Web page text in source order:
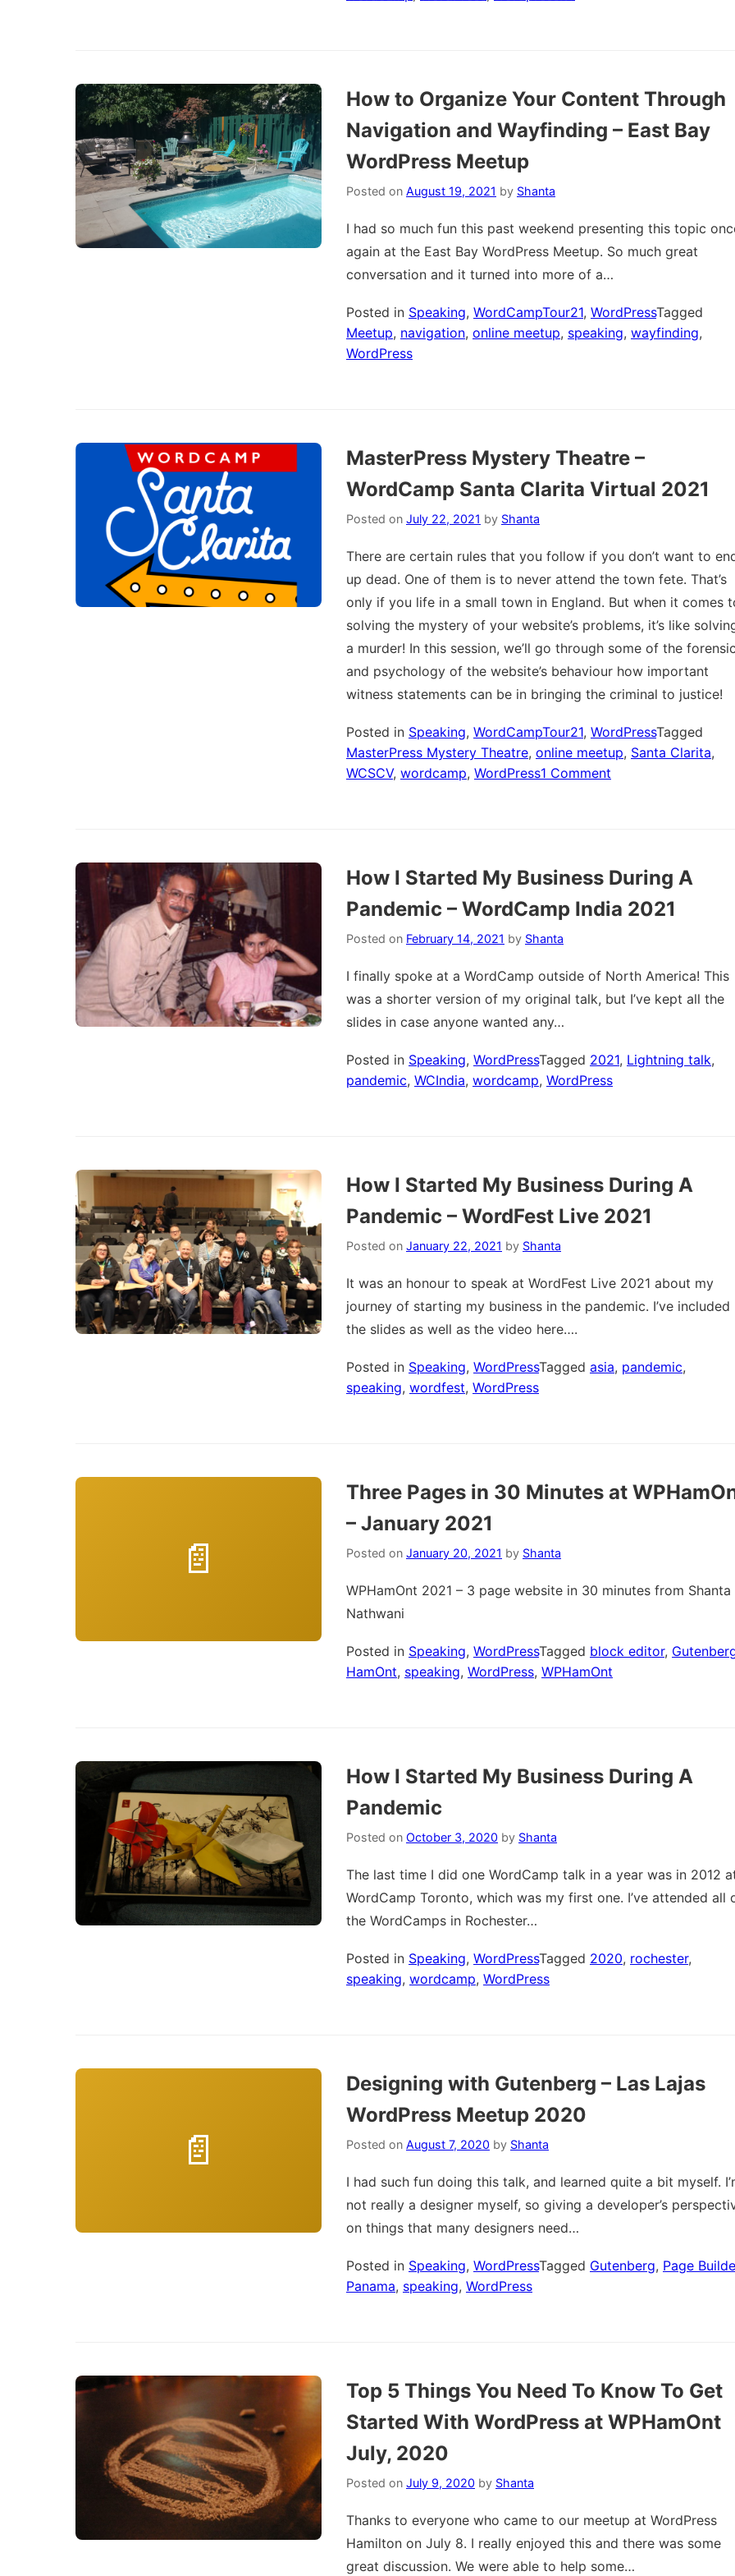
How to Organize Your Content Through
Navigation and Wayfinding – East Bay
WordPress Meetup
Posted on August 19, 2021 by Shanta
I had so much fun this past weekend presenting this topic
again at the East Bay WordPress Meetup. So much great
conversation and it turned into more of a…
Posted in Speaking, WordCampTour21, WordPressTagged
Meetup, navigation, online meetup, speaking, wayfinding,
WordPress
MasterPress Mystery Theatre –
WordCamp Santa Clarita Virtual 2021
Posted on July 22, 2021 by Shanta
There are certain rules that you follow if you don’t want to
up dead. One of them is to never attend the town fete. That’s
only if you life in a small town in England. But when it comes
solving the mystery of your website’s problems, it’s like
a murder! In this session, we’ll go through some of the
and psychology of the website’s behaviour how important
witness statements can be in bringing the criminal to justice!
Posted in Speaking, WordCampTour21, WordPressTagged
MasterPress Mystery Theatre, online meetup, Santa Clarita,
WCSCV, wordcamp, WordPress1 Comment
WordCamp
Clarita
How I Started My Business During A
Pandemic – WordCamp India 2021
Posted on February 14, 2021 by Shanta
I finally spoke at a WordCamp outside of North America! This
was a shorter version of my original talk, but I’ve kept all the
slides in case anyone wanted any…
Posted in Speaking, WordPressTagged 2021, Lightning talk,
pandemic, WCIndia, wordcamp, WordPress
How I Started My Business During A
Pandemic – WordFest Live 2021
Posted on January 22, 2021 by Shanta
It was an honour to speak at WordFest Live 2021 about my
journey of starting my business in the pandemic. I’ve included
the slides as well as the video here….
Posted in Speaking, WordPressTagged asia, pandemic,
speaking, wordfest, WordPress
Three Pages in 30 Minutes at
– January 2021
Posted on January 20, 2021 by Shanta
WPHamOnt 2021 – 3 page website in 30 minutes from Shanta
Nathwani
Posted in Speaking, WordPressTagged block editor,
HamOnt, speaking, WordPress, WPHamOnt
How I Started My Business During A
Pandemic
Posted on October 3, 2020 by Shanta
The last time I did one WordCamp talk in a year was in 2012
WordCamp Toronto, which was my first one. I’ve attended all
the WordCamps in Rochester…
Posted in Speaking, WordPressTagged 2020, rochester,
speaking, wordcamp, WordPress
Designing with Gutenberg – Las Lajas
WordPress Meetup 2020
Posted on August 7, 2020 by Shanta
I had such fun doing this talk, and learned quite a bit myself.
not really a designer myself, so giving a developer’s
on things that many designers need…
Posted in Speaking, WordPressTagged Gutenberg, Page
Panama, speaking, WordPress
Top 5 Things You Need To Know To Get
Started With WordPress at WPHamOnt
July, 2020
Posted on July 9, 2020 by Shanta
Thanks to everyone who came to our meetup at WordPress
Hamilton on July 8. I really enjoyed this and there was some
great discussion. We were able to help some…